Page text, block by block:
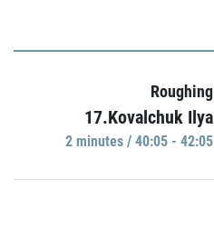
Roughing
17.Kovalchuk Ilya
2 minutes / 40:05 - 42:05